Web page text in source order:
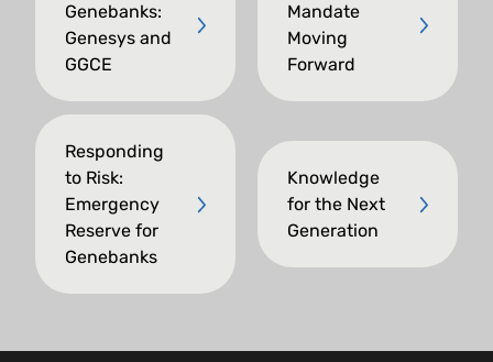
Genebanks:
Genesys and
GGCE
Mandate
Moving
Forward
Responding
to Risk:
Emergency
Reserve for
Genebanks
Knowledge
for the Next
Generation